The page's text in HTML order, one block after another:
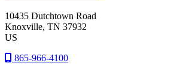
10435 Dutchtown Road
Knoxville, TN 37932
US
865-966-4100